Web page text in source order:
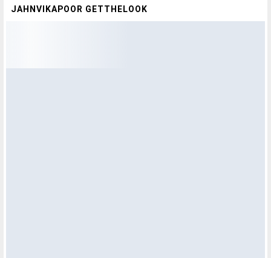
JAHNVIKAPOOR GETTHELOOK